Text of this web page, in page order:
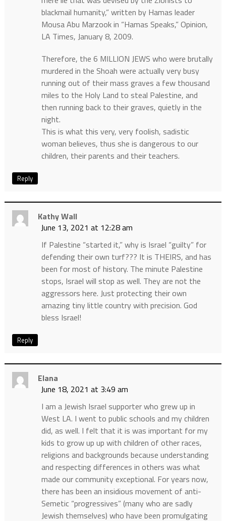
blackmail humanity,” written by Hamas leader
Mousa Abu Marzook in “Hamas Speaks,” Opinion,
LA Times, January 8, 2009.
Therefore, the 6 MILLION JEWS who were brutally
murdered in the Shoah were actually very busy
running out of their mass graves a few thousand
miles to the Holy Land to steal Palestine, and
then running back to their graves, quietly in the
night.
This is what this very, very foolish, sadistic
woman believes, thus she is dangerous to our
children, their parents and their teachers.
Reply
Kathy Wall
June 13, 2021 at 12:28 am
If Palestine “started it,” why is Israel “guilty” for
defending their own turf??? It is THEIRS, and has
been for most of history. The minute Palestine
stops, Israel will stop as well. They are not the
aggressors here. Just protecting their own
amazing tiny little country with precision. God
bless Israel!
Reply
Elana
June 18, 2021 at 3:49 am
I am a Jewish Israel supporter who grew up in
West LA. I went to public schools and my children
did, as well. I felt that it is was important for my
kids to grow up up with children of other races,
religions and backgrounds because understanding
and respecting differences in others was what
made our community exceptional. For years now,
there has been an insidious movement of anti-
Semetic “progressives” (many who are sadly
Jewish themselves) who have been promulgating